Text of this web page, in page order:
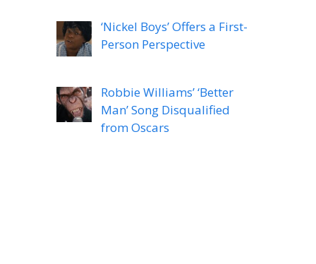
‘Nickel Boys’ Offers a First-
Person Perspective
Robbie Williams’ ‘Better
Man’ Song Disqualified
from Oscars